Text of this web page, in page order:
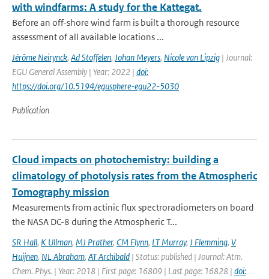
with windfarms: A study for the Kattegat.
Before an off-shore wind farm is built a thorough resource
assessment of all available locations ...
Jérôme Neirynck, Ad Stoffelen, Johan Meyers, Nicole van Lipzig | Journal:
EGU General Assembly | Year: 2022 | doi:
https://doi.org/10.5194/egusphere-egu22-5030
Publication
Cloud impacts on photochemistry: building a
climatology of photolysis rates from the Atmospheric
Tomography mission
Measurements from actinic flux spectroradiometers on board
the NASA DC-8 during the Atmospheric T...
SR Hall, K Ullman, MJ Prather, CM Flynn, LT Murray, J Flemming, V
Huijnen, NL Abraham, AT Archibald | Status: published | Journal: Atm.
Chem. Phys. | Year: 2018 | First page: 16809 | Last page: 16828 | doi: